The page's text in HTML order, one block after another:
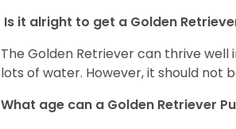
Is it alright to get a Golden
The Golden Retriever can thrive
lots of water. However, it should not
What age can a Golden Retriever